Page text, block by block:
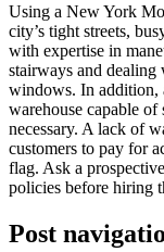
Using a New York
city’s tight streets,
with expertise in
stairways and dealing
windows. In addition,
warehouse capable
necessary. A lack of
customers to pay for
flag. Ask a
policies before hiring
Post